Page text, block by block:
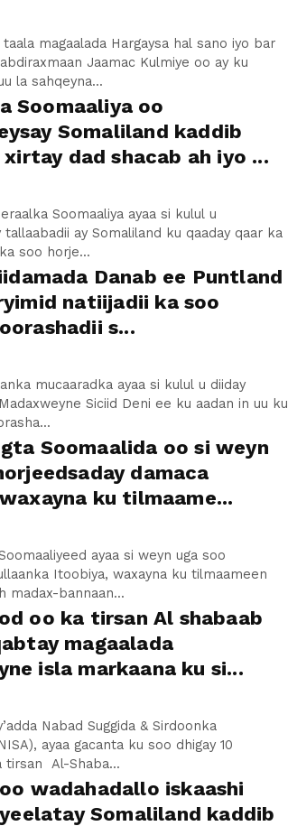
magaalada Hargaysa hal sano iyo bar
Jaamac Kulmiye oo ay ku
la sahqeyna...
Soomaaliya oo
Somaliland kaddib
dad shacab ah iyo ...
Soomaaliya ayaa si kulul u
tallaabadii ay Somaliland ku qaaday qaar ka
soo horje...
Danab ee Puntland
natiijadii ka soo
s...
mucaaradka ayaa si kulul u diiday
Siciid Deni ee ku aadan in uu ku
Soomaalida oo si weyn
damaca
ku tilmaame...
ayaa si weyn uga soo
Itoobiya, waxayna ku tilmaameen
madax-bannaan...
oo ka tirsan Al shabaab
magaalada
isla markaana ku si...
Nabad Suggida & Sirdoonka
ayaa gacanta ku soo dhigay 10
tirsan Al-Shaba...
wadahadallo iskaashi
Somaliland kaddib